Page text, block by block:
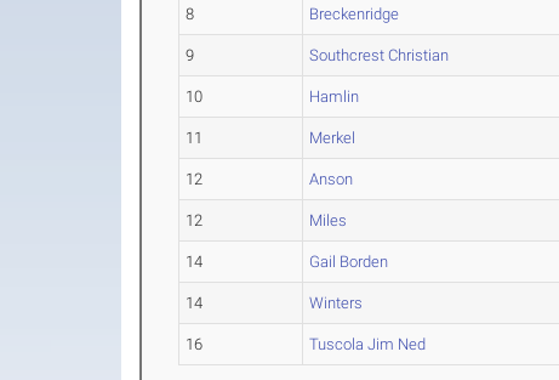
8 Breckenridge
9 Southcrest Christian
10 Hamlin
11 Merkel
12 Anson
12 Miles
14 Gail Borden
14 Winters
16 Tuscola Jim Ned